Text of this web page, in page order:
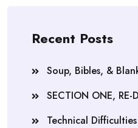
Recent Posts
Soup, Bibles, &
SECTION ONE, RE-
Technical Difficulties